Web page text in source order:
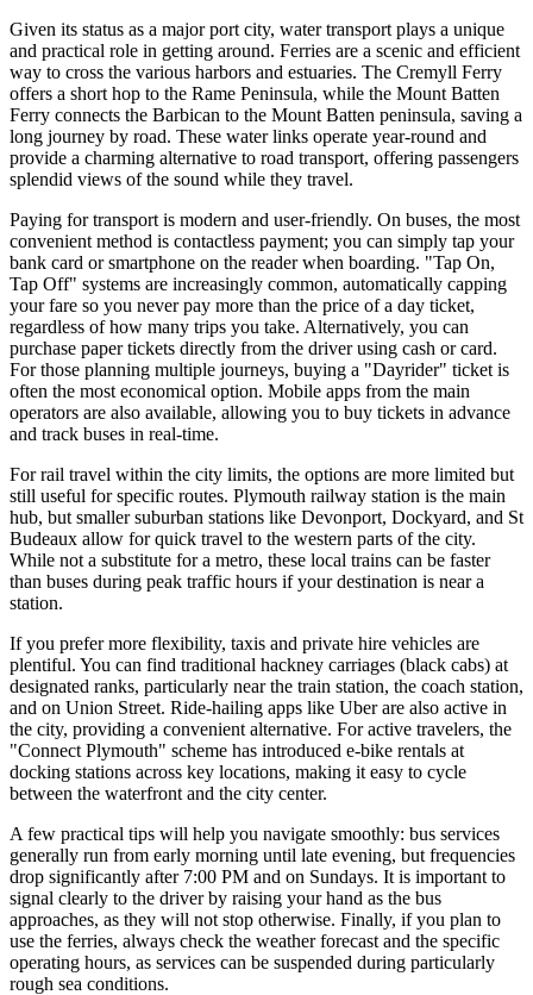
Given its status as a major port city, water transport plays a unique
and practical role in getting around. Ferries are a scenic and efficient
way to cross the various harbors and estuaries. The Cremyll Ferry
offers a short hop to the Rame Peninsula, while the Mount Batten
Ferry connects the Barbican to the Mount Batten peninsula, saving a
long journey by road. These water links operate year-round and
provide a charming alternative to road transport, offering passengers
splendid views of the sound while they travel.
Paying for transport is modern and user-friendly. On buses, the most
convenient method is contactless payment; you can simply tap your
bank card or smartphone on the reader when boarding. "Tap On,
Tap Off" systems are increasingly common, automatically capping
your fare so you never pay more than the price of a day ticket,
regardless of how many trips you take. Alternatively, you can
purchase paper tickets directly from the driver using cash or card.
For those planning multiple journeys, buying a "Dayrider" ticket is
often the most economical option. Mobile apps from the main
operators are also available, allowing you to buy tickets in advance
and track buses in real-time.
For rail travel within the city limits, the options are more limited but
still useful for specific routes. Plymouth railway station is the main
hub, but smaller suburban stations like Devonport, Dockyard, and St
Budeaux allow for quick travel to the western parts of the city.
While not a substitute for a metro, these local trains can be faster
than buses during peak traffic hours if your destination is near a
station.
If you prefer more flexibility, taxis and private hire vehicles are
plentiful. You can find traditional hackney carriages (black cabs) at
designated ranks, particularly near the train station, the coach station,
and on Union Street. Ride-hailing apps like Uber are also active in
the city, providing a convenient alternative. For active travelers, the
"Connect Plymouth" scheme has introduced e-bike rentals at
docking stations across key locations, making it easy to cycle
between the waterfront and the city center.
A few practical tips will help you navigate smoothly: bus services
generally run from early morning until late evening, but frequencies
drop significantly after 7:00 PM and on Sundays. It is important to
signal clearly to the driver by raising your hand as the bus
approaches, as they will not stop otherwise. Finally, if you plan to
use the ferries, always check the weather forecast and the specific
operating hours, as services can be suspended during particularly
rough sea conditions.